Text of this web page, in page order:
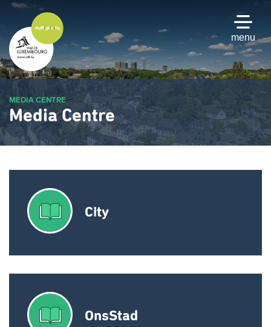
Skip
main
content
menu
MEDIA CENTRE
Media Centre
City
OnsStad